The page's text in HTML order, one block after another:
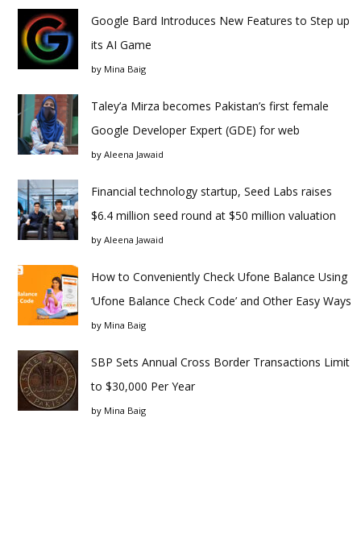
Google Bard Introduces New Features to Step up
its AI Game
by Mina Baig
Taley’a Mirza becomes Pakistan’s first female
Google Developer Expert (GDE) for web
by Aleena Jawaid
Financial technology startup, Seed Labs raises
$6.4 million seed round at $50 million valuation
by Aleena Jawaid
How to Conveniently Check Ufone Balance Using
‘Ufone Balance Check Code’ and Other Easy Ways
by Mina Baig
SBP Sets Annual Cross Border Transactions Limit
to $30,000 Per Year
by Mina Baig